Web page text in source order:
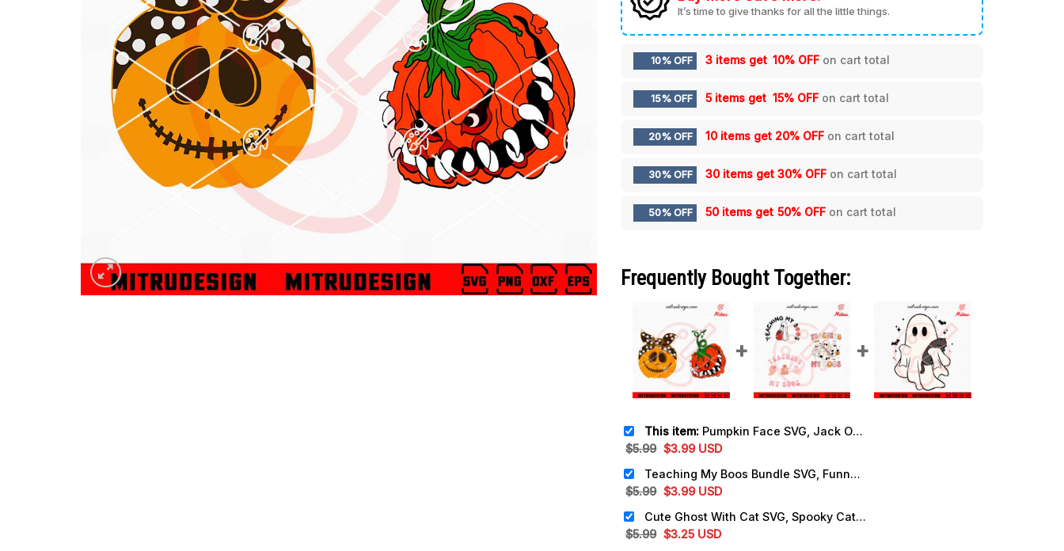
It’s time to give thanks for all the little things.
10% OFF 3 items get 10% OFF on cart total
15% OFF 5 items get 15% OFF on cart total
20% OFF 10 items get 20% OFF on cart total
30% OFF 30 items get30% OFF on cart total
50% OFF 50 items get 50% OFF on cart total
Frequently Bought Together:
This item: Pumpkin Face SVG, Jack O'lantern SVG, Halloween Pumpkin SVG, PNG, DXF, EPS
$5.99 Original
was:
$5.99.
$3.99Current
is:
$3.99.
USD
Teaching My Boos Bundle SVG, Funny Teacher Halloween SVG, PNG, DXF, EPS, Cut Files
$5.99 Original
was:
$5.99.
$3.99Current
is:
$3.99.
USD
Cute Ghost With Cat SVG, Spooky Cat Halloween SVG, PNG, DXF, EPS, Designs
$5.99 Original
$3.25Current
USD